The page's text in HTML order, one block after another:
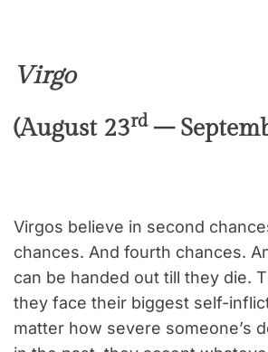
Virgo
(August 23rd–
Virgos believe in second
chances. And fourth chances.
can be handed out till they die.
they face their biggest self-
matter how severe someone’s